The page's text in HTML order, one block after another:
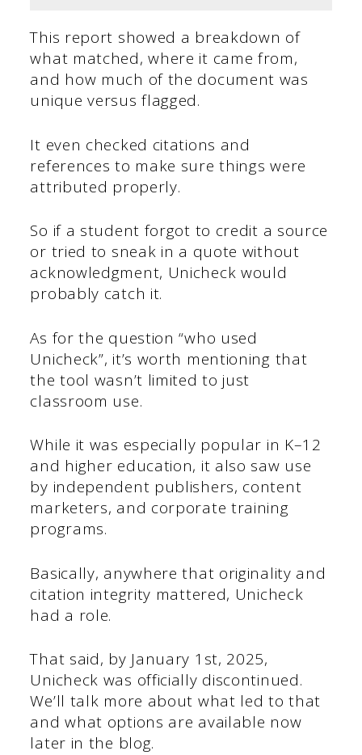
This report showed a breakdown of
what matched, where it came from,
and how much of the document was
unique versus flagged.
It even checked citations and
references to make sure things were
attributed properly.
So if a student forgot to credit a source
or tried to sneak in a quote without
acknowledgment, Unicheck would
probably catch it.
As for the question “who used
Unicheck”, it’s worth mentioning that
the tool wasn’t limited to just
classroom use.
While it was especially popular in K–12
and higher education, it also saw use
by independent publishers, content
marketers, and corporate training
programs.
Basically, anywhere that originality and
citation integrity mattered, Unicheck
had a role.
That said, by January 1st, 2025,
Unicheck was officially discontinued.
We’ll talk more about what led to that
and what options are available now
later in the blog.